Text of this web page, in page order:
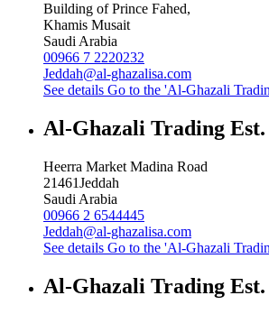
Building of Prince Fahed,
Khamis Musait
Saudi Arabia
00966 7 2220232
Jeddah@al-ghazalisa.com
See details Go to the 'Al-Ghazali
Al-Ghazali Trading Est.
Heerra Market Madina Road
21461Jeddah
Saudi Arabia
00966 2 6544445
Jeddah@al-ghazalisa.com
See details Go to the 'Al-Ghazali
Al-Ghazali Trading Est.